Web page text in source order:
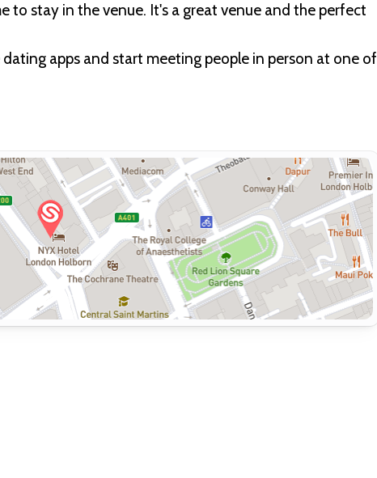
to stay in the venue. It's a great venue and the perfect
apps and start meeting people in person at one of